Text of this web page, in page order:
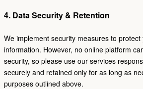
4. Data Security & Retention
We implement security measures to
information. However, no online platform
security, so please use our services
securely and retained only for as long as
purposes outlined above.